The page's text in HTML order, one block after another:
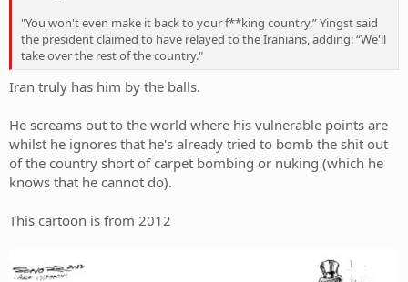
"You won't even make it back to your f**king country,” Yingst said
the president claimed to have relayed to the Iranians, adding: “We'll
take over the rest of the country."
Iran truly has him by the balls.
He screams out to the world where his vulnerable points are
whilst he ignores that he's already tried to bomb the shit out
of the country short of carpet bombing or nuking (which he
knows that he cannot do).
This cartoon is from 2012